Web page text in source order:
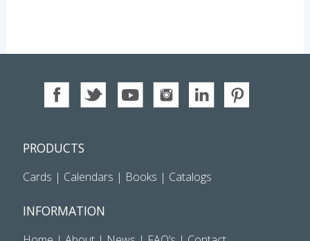
PRODUCTS
Cards | Calendars | Books | Catalogs
INFORMATION